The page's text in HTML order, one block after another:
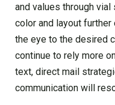
and values through
color and layout
the eye to the desired
continue to rely more
text, direct mail
communication will